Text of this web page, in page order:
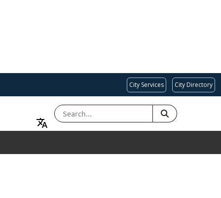
City Services City Directory
SEARCH